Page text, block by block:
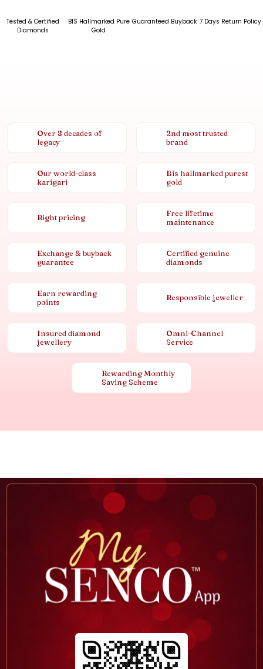
Tested & Certified
Diamonds
BIS Hallmarked Pure
Gold
Guaranteed Buyback 7 Days Return Policy
Over 8 decades of
legacy
2nd most trusted
brand
Our world-class
karigari
Bis hallmarked purest
gold
Right pricing
Free lifetime
maintenance
Exchange & buyback
guarantee
Certified genuine
diamonds
Earn rewarding
points
Responsible jeweller
Insured diamond
jewellery
Omni-Channel
Service
Rewarding Monthly
Saving Scheme